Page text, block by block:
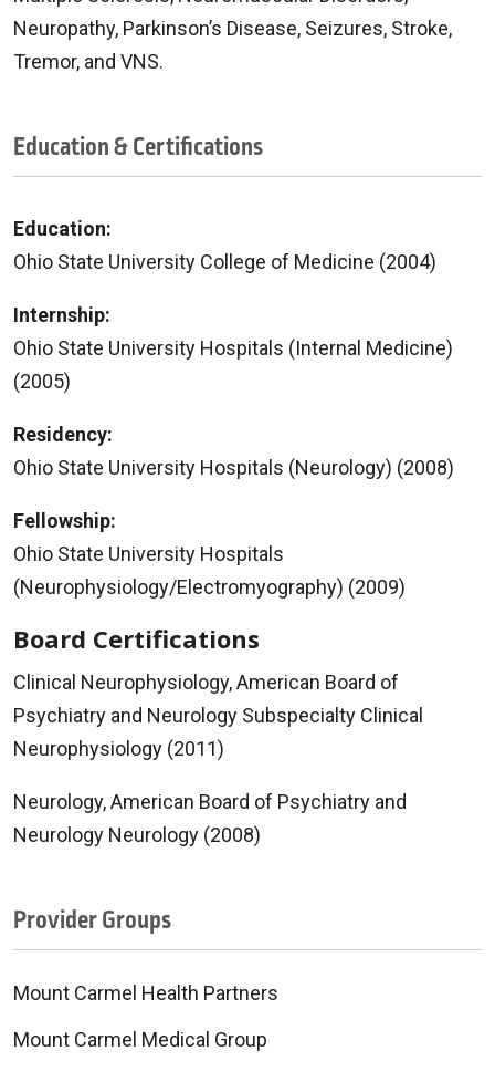
Neuropathy, Parkinson’s Disease, Seizures, Stroke,
Tremor, and VNS.
Education & Certifications
Education:
Ohio State University College of Medicine (2004)
Internship:
Ohio State University Hospitals (Internal Medicine)
(2005)
Residency:
Ohio State University Hospitals (Neurology) (2008)
Fellowship:
Ohio State University Hospitals
(Neurophysiology/Electromyography) (2009)
Board Certifications
Clinical Neurophysiology, American Board of
Psychiatry and Neurology Subspecialty Clinical
Neurophysiology (2011)
Neurology, American Board of Psychiatry and
Neurology Neurology (2008)
Provider Groups
Mount Carmel Health Partners
Mount Carmel Medical Group